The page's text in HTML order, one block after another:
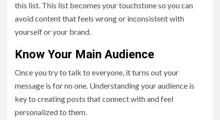
this list. This list becomes your touchstone so you can
avoid content that feels wrong or inconsistent with
yourself or your brand.
Know Your Main Audience
Once you try to talk to everyone, it turns out your
message is for no one. Understanding your audience is
key to creating posts that connect with and feel
personalized to them.